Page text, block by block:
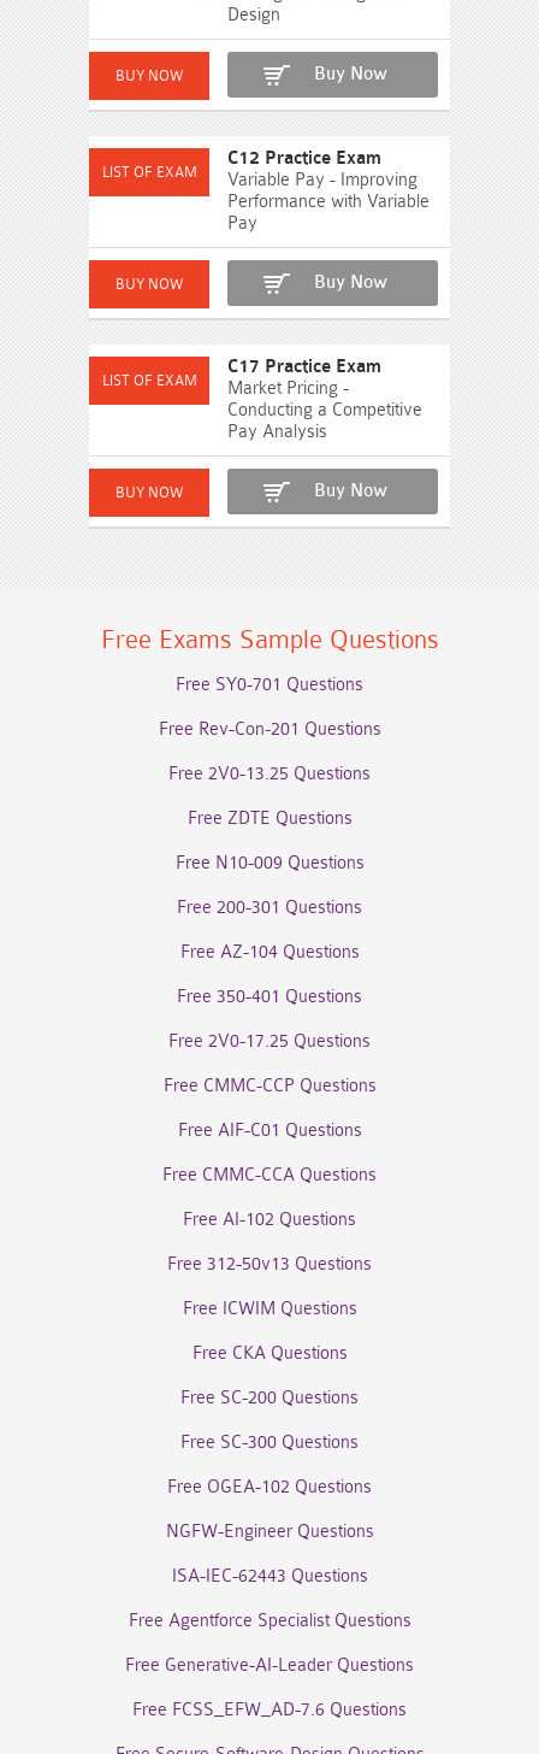
Design
Buy Now
C12 Practice Exam
Variable Pay - Improving
Performance with Variable
Pay
Buy Now
C17 Practice Exam
Market Pricing -
Conducting a Competitive
Pay Analysis
Buy Now
Free Exams Sample Questions
Free SY0-701 Questions
Free Rev-Con-201 Questions
Free 2V0-13.25 Questions
Free ZDTE Questions
Free N10-009 Questions
Free 200-301 Questions
Free AZ-104 Questions
Free 350-401 Questions
Free 2V0-17.25 Questions
Free CMMC-CCP Questions
Free AIF-C01 Questions
Free CMMC-CCA Questions
Free AI-102 Questions
Free 312-50v13 Questions
Free ICWIM Questions
Free CKA Questions
Free SC-200 Questions
Free SC-300 Questions
Free OGEA-102 Questions
NGFW-Engineer Questions
ISA-IEC-62443 Questions
Free Agentforce Specialist Questions
Free Generative-AI-Leader Questions
Free FCSS_EFW_AD-7.6 Questions